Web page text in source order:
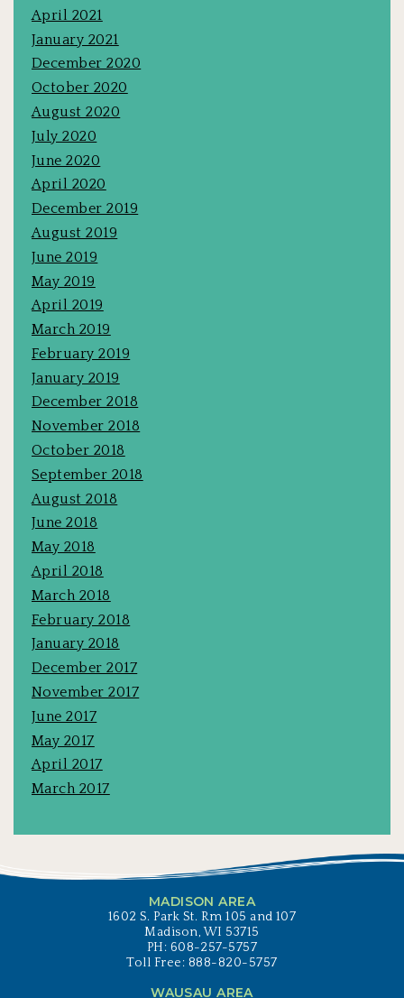
April 2021
January 2021
December 2020
October 2020
August 2020
July 2020
June 2020
April 2020
December 2019
August 2019
June 2019
May 2019
April 2019
March 2019
February 2019
January 2019
December 2018
November 2018
October 2018
September 2018
August 2018
June 2018
May 2018
April 2018
March 2018
February 2018
January 2018
December 2017
November 2017
June 2017
May 2017
April 2017
March 2017
MADISON AREA
1602 S. Park St. Rm 105 and 107
Madison, WI 53715
PH: 608-257-5757
Toll Free: 888-820-5757
WAUSAU AREA